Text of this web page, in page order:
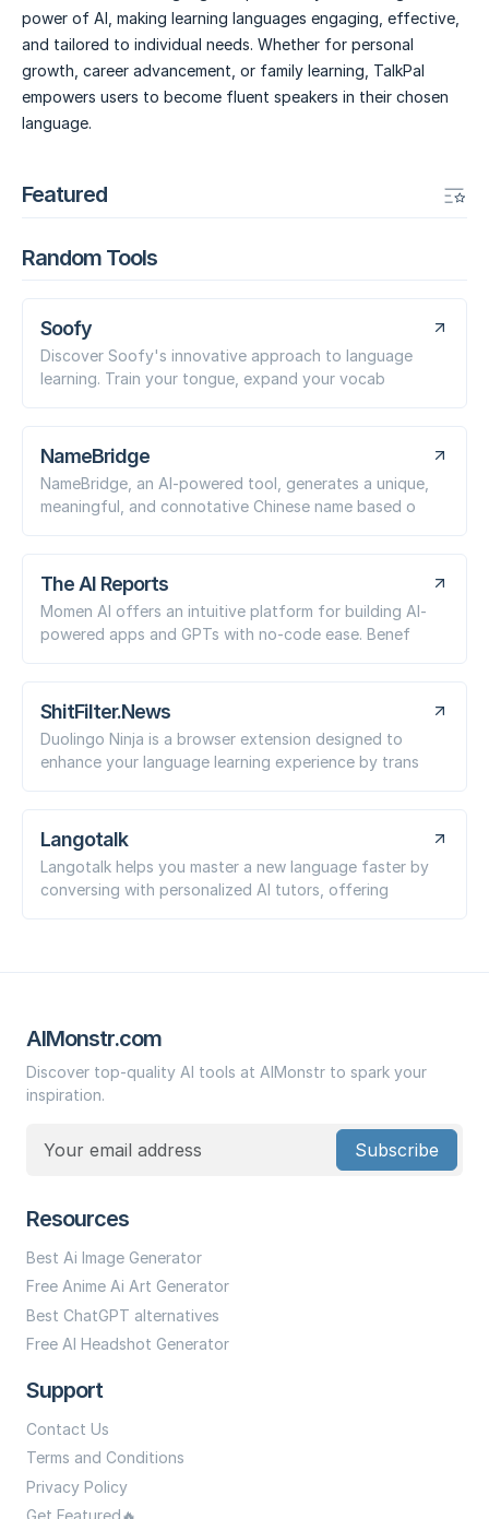
power of AI, making learning languages engaging, effective,
and tailored to individual needs. Whether for personal
growth, career advancement, or family learning, TalkPal
empowers users to become fluent speakers in their chosen
language.
Featured
Random Tools
Soofy
Discover Soofy's innovative approach to language
learning. Train your tongue, expand your vocab
NameBridge
NameBridge, an AI-powered tool, generates a unique,
meaningful, and connotative Chinese name based o
The AI Reports
Momen AI offers an intuitive platform for building AI-
powered apps and GPTs with no-code ease. Benef
ShitFilter.News
Duolingo Ninja is a browser extension designed to
enhance your language learning experience by trans
Langotalk
Langotalk helps you master a new language faster by
conversing with personalized AI tutors, offering
AIMonstr.com
Discover top-quality AI tools at AIMonstr to spark your
inspiration.
Subscribe
Resources
Best Ai Image Generator
Free Anime Ai Art Generator
Best ChatGPT alternatives
Free AI Headshot Generator
Support
Contact Us
Terms and Conditions
Privacy Policy